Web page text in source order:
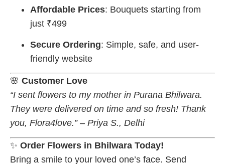
Affordable Prices: Bouquets starting from
just ₹499
Secure Ordering: Simple, safe, and user-
friendly website
🌸 Customer Love
“I sent flowers to my mother in Purana Bhilwara.
They were delivered on time and so fresh! Thank
you, Flora4love.” – Priya S., Delhi
✨ Order Flowers in Bhilwara Today!
Bring a smile to your loved one’s face. Send